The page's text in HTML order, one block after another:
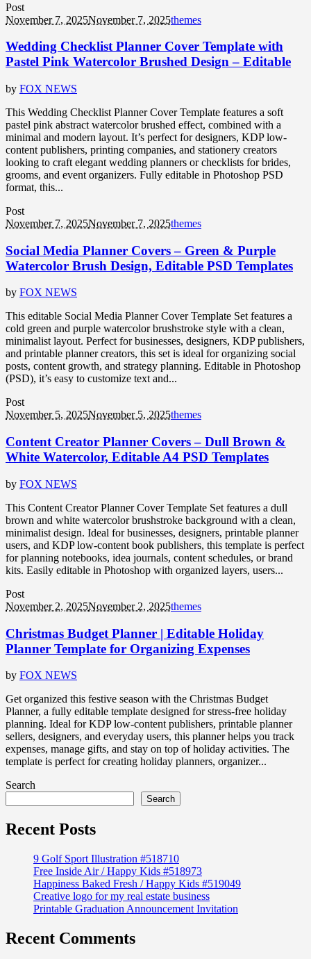
Post
November 7, 2025November 7, 2025themes
Wedding Checklist Planner Cover Template with
Pastel Pink Watercolor Brushed Design – Editable
by FOX NEWS
This Wedding Checklist Planner Cover Template features a soft
pastel pink abstract watercolor brushed effect, combined with a
minimal and modern layout. It’s perfect for designers, KDP low-
content publishers, printing companies, and stationery creators
looking to craft elegant wedding planners or checklists for brides,
grooms, and event organizers. Fully editable in Photoshop PSD
format, this...
Post
November 7, 2025November 7, 2025themes
Social Media Planner Covers – Green & Purple
Watercolor Brush Design, Editable PSD Templates
by FOX NEWS
This editable Social Media Planner Cover Template Set features a
cold green and purple watercolor brushstroke style with a clean,
minimalist layout. Perfect for businesses, designers, KDP publishers,
and printable planner creators, this set is ideal for organizing social
posts, content growth, and strategy planning. Editable in Photoshop
(PSD), it’s easy to customize text and...
Post
November 5, 2025November 5, 2025themes
Content Creator Planner Covers – Dull Brown &
White Watercolor, Editable A4 PSD Templates
by FOX NEWS
This Content Creator Planner Cover Template Set features a dull
brown and white watercolor brushstroke background with a clean,
minimalist design. Ideal for businesses, designers, printable planner
users, and KDP low-content book publishers, this template is perfect
for planning notebooks, idea journals, content schedules, or brand
kits. Easily editable in Photoshop with organized layers, users...
Post
November 2, 2025November 2, 2025themes
Christmas Budget Planner | Editable Holiday
Planner Template for Organizing Expenses
by FOX NEWS
Get organized this festive season with the Christmas Budget
Planner, a fully editable template designed for stress-free holiday
planning. Ideal for KDP low-content publishers, printable planner
sellers, designers, and everyday users, this planner helps you track
expenses, manage gifts, and stay on top of holiday activities. The
template is perfect for creating holiday planners, organizer...
Search
Search
Recent Posts
9 Golf Sport Illustration #518710
Free Inside Air / Happy Kids #518973
Happiness Baked Fresh / Happy Kids #519049
Creative logo for my real estate business
Printable Graduation Announcement Invitation
Recent Comments